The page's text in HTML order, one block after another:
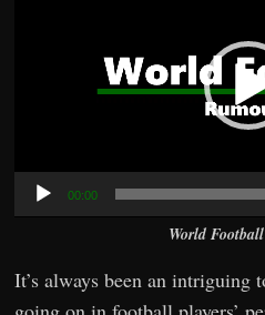
00:00
World
It’s always been an intriguing